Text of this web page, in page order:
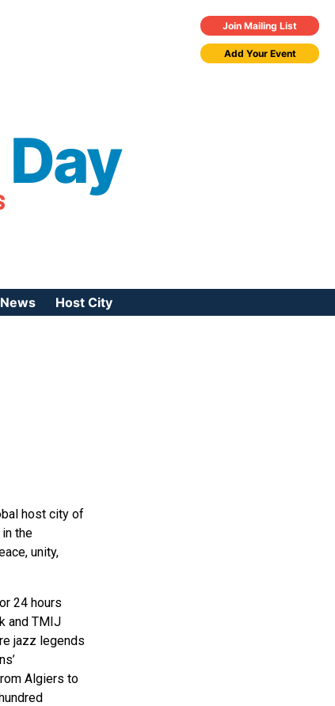
Join Mailing List
Add Your Event
News Host City
host city of
the
unity,
24 hours
and TMIJ
jazz legends
Algiers to